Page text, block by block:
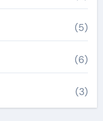
(5)
(6)
(3)